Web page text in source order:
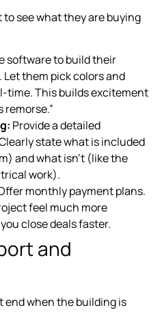
see what they are buying
software to build their
them pick colors and
time. This builds excitement
remorse.”
Provide a detailed
state what is included
and what isn’t (like the
work).
monthly payment plans.
feel much more
close deals faster.
and
end when the building is